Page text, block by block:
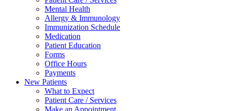
Mental Health
Allergy & Immunology
Immunization Schedule
Medication
Patient Education
Forms
Office Hours
Payments
New Patients
What to Expect
Patient Care / Services
Make an Appointment